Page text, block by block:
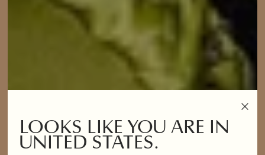
LOOKS LIKE YOU ARE IN
UNITED STATES.